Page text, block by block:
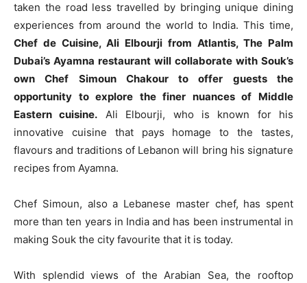
taken the road less travelled by bringing unique dining
experiences from around the world to India. This time,
Chef de Cuisine, Ali Elbourji from Atlantis, The Palm
Dubai’s Ayamna restaurant will collaborate with Souk’s
own Chef Simoun Chakour to offer guests the
opportunity to explore the finer nuances of Middle
Eastern cuisine. Ali Elbourji, who is known for his
innovative cuisine that pays homage to the tastes,
flavours and traditions of Lebanon will bring his signature
recipes from Ayamna.
Chef Simoun, also a Lebanese master chef, has spent
more than ten years in India and has been instrumental in
making Souk the city favourite that it is today.
With splendid views of the Arabian Sea, the rooftop